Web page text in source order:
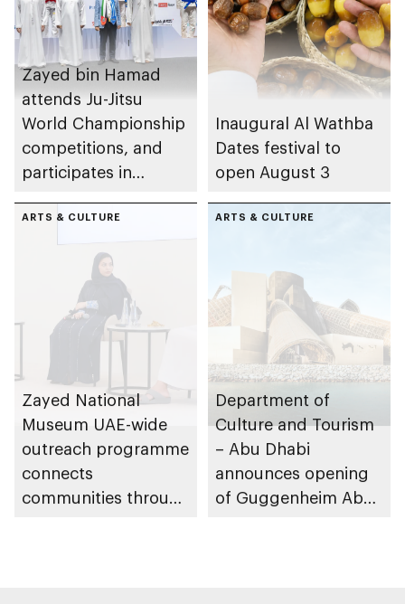
Zayed bin Hamad
attends Ju-Jitsu
World Championship
competitions, and
participates in
Inaugural Al Wathba
Dates festival to
open August 3
ARTS & CULTURE
Zayed National
Museum UAE-wide
outreach programme
connects
communities through
ARTS & CULTURE
Department of
Culture and Tourism
– Abu Dhabi
announces opening
of Guggenheim Abu